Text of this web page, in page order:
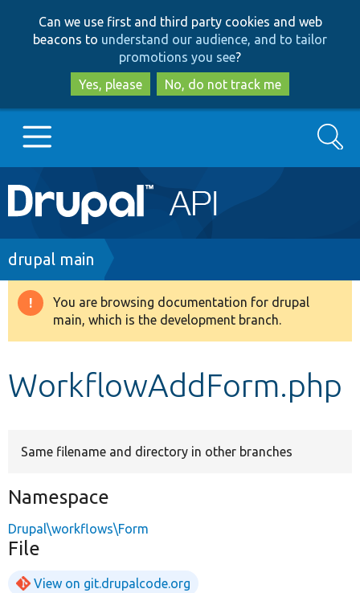
to
main
content
to
search
Can we use first and third party cookies and web
beacons to understand our audience, and to tailor
promotions you see?
Yes, please
No, do not track me
Main
navigation
Go to Drupal.org
Drupal 8+
Search
Breadcrumb
drupal main
Warning
message
You are browsing documentation for drupal
main, which is the development branch.
WorkflowAddForm.php
Same filename and directory in other branches
Namespace
Drupal\workflows\Form
File
View on git.drupalcode.org